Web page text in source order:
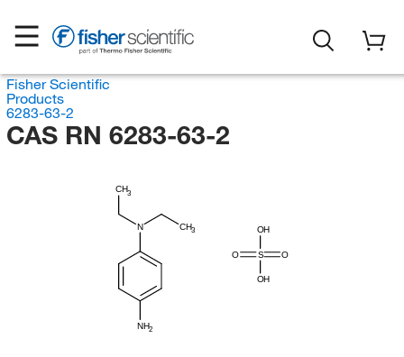
Fisher Scientific
Products
6283-63-2
CAS RN 6283-63-2
CH3
N CH3
NH2
OH
S
OH
O
O